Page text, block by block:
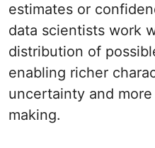
estimates or
data scientists work
distribution of
enabling richer
uncertainty and
making.